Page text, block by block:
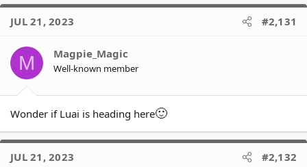
JUL 21, 2023 #2,131
M Magpie_Magic
Well-known member
Wonder if Luai is heading here🙂
JUL 21, 2023 #2,132